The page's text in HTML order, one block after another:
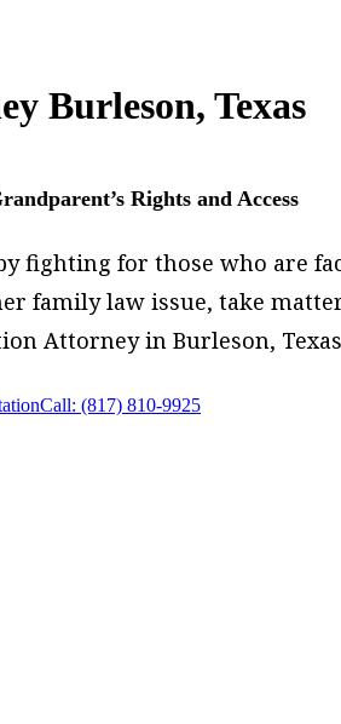
Burleson, Texas
Rights and Access
fighting for those who are
family law issue, take
Attorney in Burleson,
Call: (817) 810-9925